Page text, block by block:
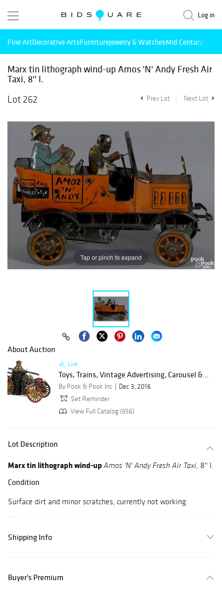
Log in
Fine ArtDecorative ArtsFurnitureJewelry & WatchesMid Century
Marx tin lithograph wind-up Amos 'N' Andy Fresh Air
Taxi, 8'' l.
Lot 262
Prev Lot Next Lot
Tap or pinch to expand
About Auction
Live
Toys, Trains, Vintage Advertising, Carousel &...
By Pook & Pook Inc
Dec 3, 2016
Set Reminder
View Full Catalog (656)
Lot Description
Marx tin lithograph wind-up Amos 'N' Andy Fresh Air Taxi, 8'' l.
Condition
Surface dirt and minor scratches, currently not working.
Shipping Info
Buyer's Premium